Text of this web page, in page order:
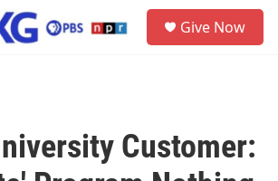
Give Now
Customer: